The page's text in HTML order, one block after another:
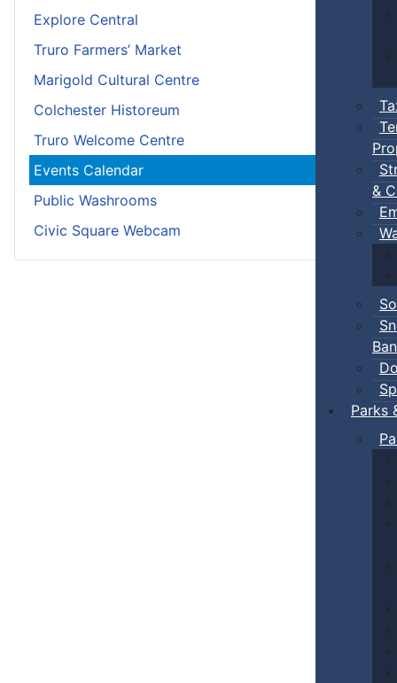
&
Ban
Parks
Explore Central
Truro Farmers’ Market
Marigold Cultural Centre
Colchester Historeum
Truro Welcome Centre
Events Calendar
Public Washrooms
Civic Square Webcam